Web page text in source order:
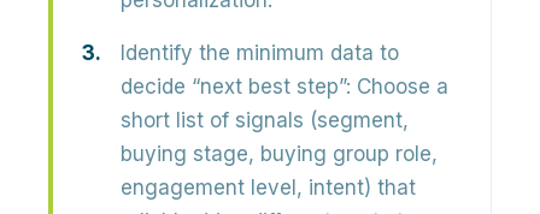
Identify the minimum data to
decide “next best step”: Choose a
short list of signals (segment,
buying stage, buying group role,
engagement level, intent) that